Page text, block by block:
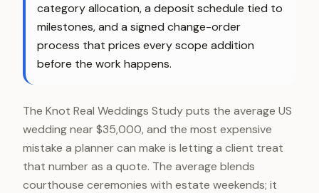
category allocation, a deposit schedule tied to
milestones, and a signed change-order
process that prices every scope addition
before the work happens.
The Knot Real Weddings Study puts the average US
wedding near $35,000, and the most expensive
mistake a planner can make is letting a client treat
that number as a quote. The average blends
courthouse ceremonies with estate weekends; it